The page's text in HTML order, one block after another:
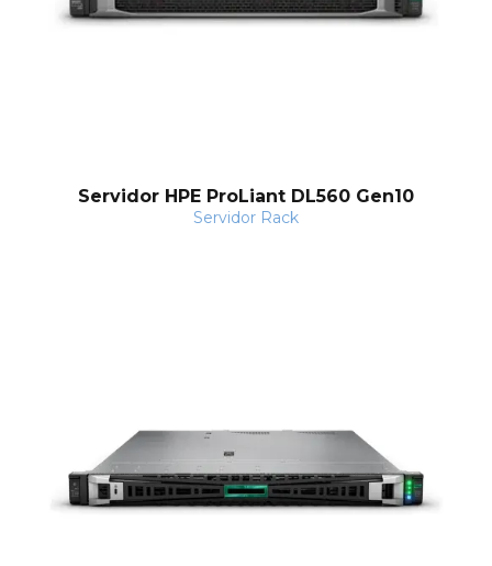
Servidor HPE ProLiant DL560 Gen10
Servidor Rack